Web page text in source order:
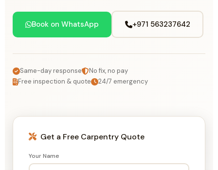
Book on WhatsApp +971 563237642
Same-day response
No fix, no pay
Free inspection & quote
24/7 emergency
Get a Free Carpentry Quote
Your Name